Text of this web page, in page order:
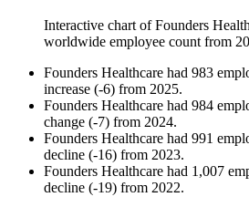
Interactive chart ofFounders
worldwide employee count from
Founders Healthcare had 983
increase (-6) from 2025.
Founders Healthcare had 984
change (-7) from 2024.
Founders Healthcare had 991
decline (-16) from 2023.
Founders Healthcare had 1,007
decline (-19) from 2022.